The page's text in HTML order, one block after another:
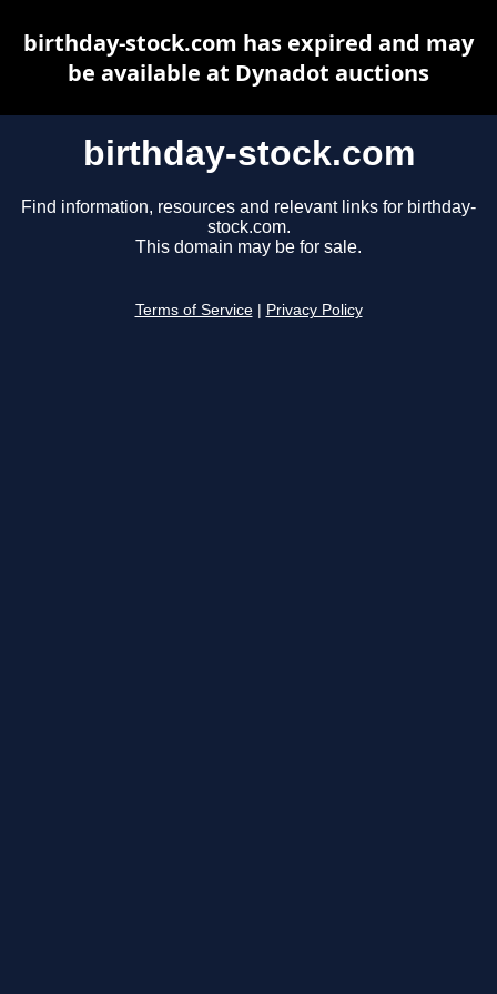
birthday-stock.com
Find information, resources and relevant links for birthday-
stock.com.
This domain may be for sale.
Terms of Service Privacy Policy
birthday-stock.com has expired and may
be available at Dynadot auctions